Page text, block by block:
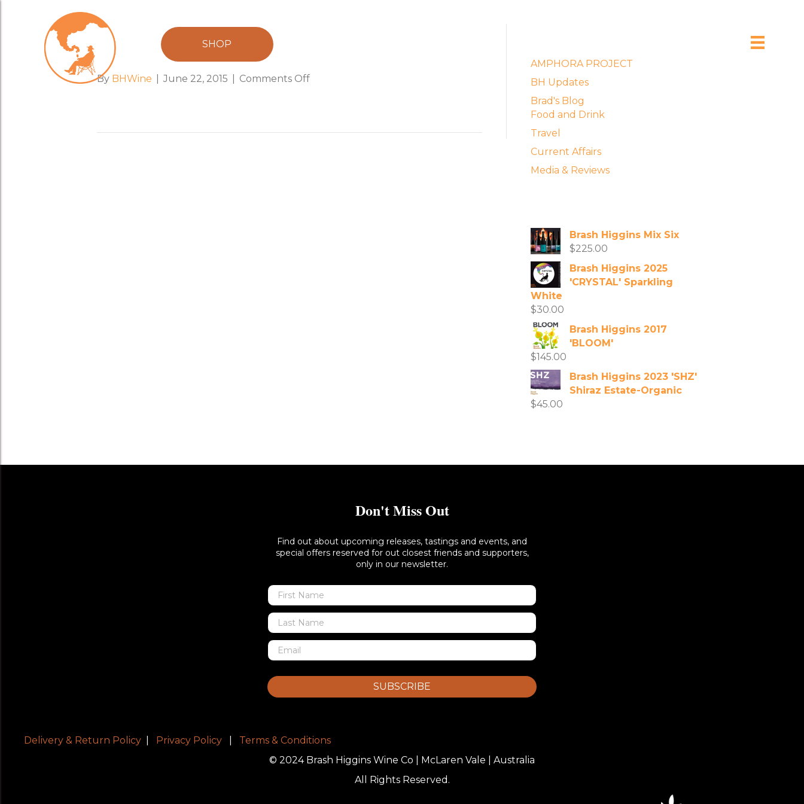
SHOP
bia_hoi_boy
By BHWine June 22, 2015 Comments Offon
AMPHORA PROJECT
BH Updates
Brad's Blog
Food and Drink
Travel
Current Affairs
Media & Reviews
Brash Higgins Mix Six
$225.00
Brash Higgins 2025
'CRYSTAL' Sparkling
White
$30.00
Brash Higgins 2017
'BLOOM'
$145.00
Brash Higgins 2023 'SHZ'
Shiraz Estate-Organic
$45.00
Don't Miss Out
Find out about upcoming releases, tastings and events, and
special offers reserved for out closest friends and supporters,
only in our newsletter.
SUBSCRIBE
Delivery & Return Policy Privacy Policy
Terms & Conditions
© 2024 Brash Higgins Wine Co | McLaren Vale | Australia
All Rights Reserved.